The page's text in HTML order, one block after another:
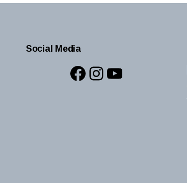
Social Media
Facebook
Instagram
YouTube